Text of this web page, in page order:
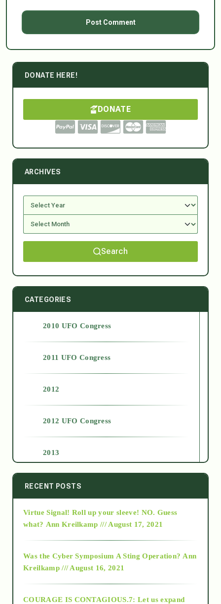
DONATE HERE!
DONATE
ARCHIVES
Search
CATEGORIES
2010 UFO Congress
2011 UFO Congress
2012
2012 UFO Congress
2013
2014
2015
RECENT POSTS
Virtue Signal! Roll up your sleeve! NO. Guess
what? Ann Kreilkamp /// August 17, 2021
Was the Cyber Symposium A Sting Operation? Ann
Kreilkamp /// August 16, 2021
COURAGE IS CONTAGIOUS.7: Let us expand